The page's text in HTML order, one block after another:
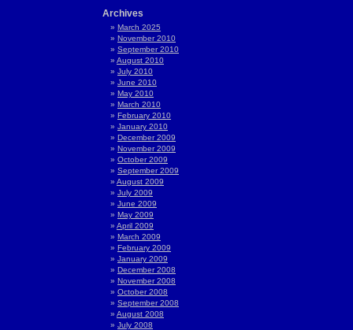
Archives
March 2025
November 2010
September 2010
August 2010
July 2010
June 2010
May 2010
March 2010
February 2010
January 2010
December 2009
November 2009
October 2009
September 2009
August 2009
July 2009
June 2009
May 2009
April 2009
March 2009
February 2009
January 2009
December 2008
November 2008
October 2008
September 2008
August 2008
July 2008